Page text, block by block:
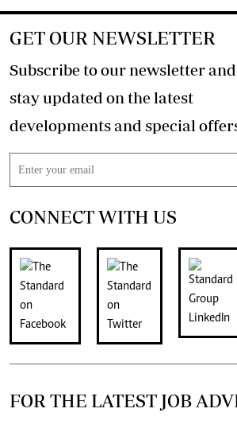
GET OUR NEWSLETTER
Subscribe to our newsletter and
stay updated on the latest
developments and
CONNECT WITH US
FOR THE LATEST JOB